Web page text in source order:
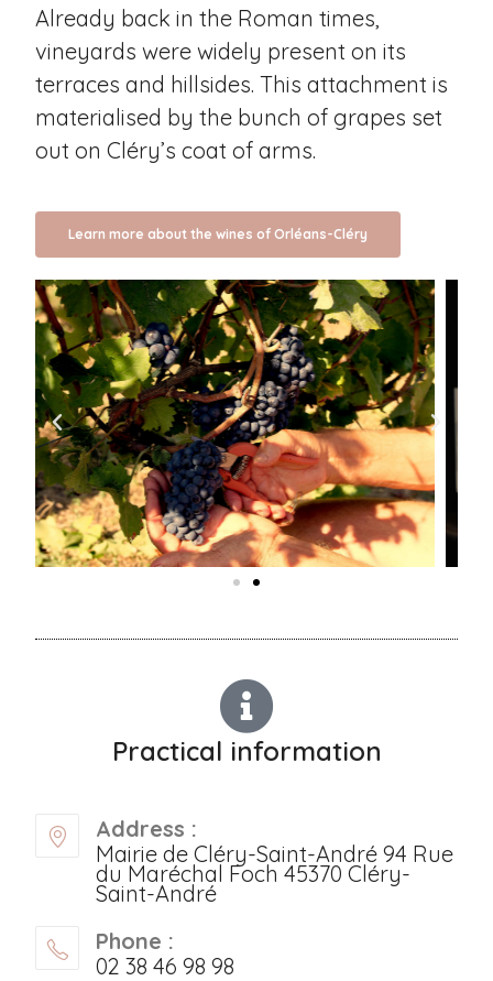
Already back in the Roman times,
vineyards were widely present on its
terraces and hillsides. This attachment is
materialised by the bunch of grapes set
out on Cléry’s coat of arms.
Learn more about the wines of Orléans-Cléry
Practical information
Address :
Mairie de Cléry-Saint-André 94 Rue
du Maréchal Foch 45370 Cléry-
Saint-André
Phone :
02 38 46 98 98